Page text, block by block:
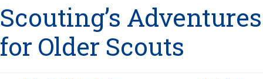
Scouting’s Adventures
for Older Scouts